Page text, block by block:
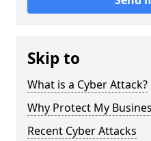
Skip to
What is a Cyber Attack?
Why Protect My
Recent Cyber Attacks